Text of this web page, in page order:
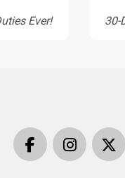
Ever! 30-